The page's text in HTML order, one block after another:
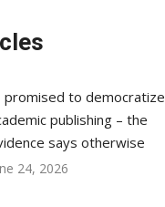
promised to democratize
publishing – the
says otherwise
24, 2026